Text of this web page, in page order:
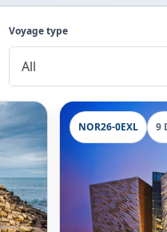
Voyage type
NOR26-0EXL 9